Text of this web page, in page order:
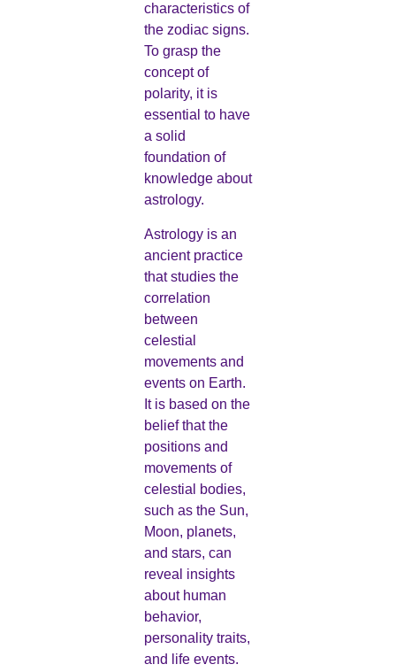
characteristics of
the zodiac signs.
To grasp the
concept of
polarity, it is
essential to have
a solid
foundation of
knowledge about
astrology.
Astrology is an
ancient practice
that studies the
correlation
between
celestial
movements and
events on Earth.
It is based on the
belief that the
positions and
movements of
celestial bodies,
such as the Sun,
Moon, planets,
and stars, can
reveal insights
about human
behavior,
personality traits,
and life events.